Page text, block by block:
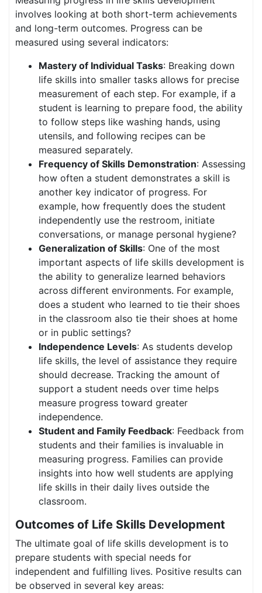
involves looking at both short-term achievements
and long-term outcomes. Progress can be
measured using several indicators:
Mastery of Individual Tasks: Breaking down
life skills into smaller tasks allows for precise
measurement of each step. For example, if a
student is learning to prepare food, the ability
to follow steps like washing hands, using
utensils, and following recipes can be
measured separately.
Frequency of Skills Demonstration: Assessing
how often a student demonstrates a skill is
another key indicator of progress. For
example, how frequently does the student
independently use the restroom, initiate
conversations, or manage personal hygiene?
Generalization of Skills: One of the most
important aspects of life skills development is
the ability to generalize learned behaviors
across different environments. For example,
does a student who learned to tie their shoes
in the classroom also tie their shoes at home
or in public settings?
Independence Levels: As students develop
life skills, the level of assistance they require
should decrease. Tracking the amount of
support a student needs over time helps
measure progress toward greater
independence.
Student and Family Feedback: Feedback from
students and their families is invaluable in
measuring progress. Families can provide
insights into how well students are applying
life skills in their daily lives outside the
classroom.
Outcomes of Life Skills Development
The ultimate goal of life skills development is to
prepare students with special needs for
independent and fulfilling lives. Positive results can
be observed in several key areas: